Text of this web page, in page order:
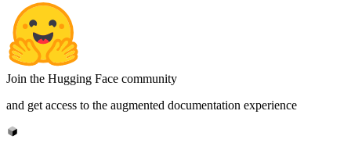
Join the Hugging Face community
and get access to the augmented documentation experience